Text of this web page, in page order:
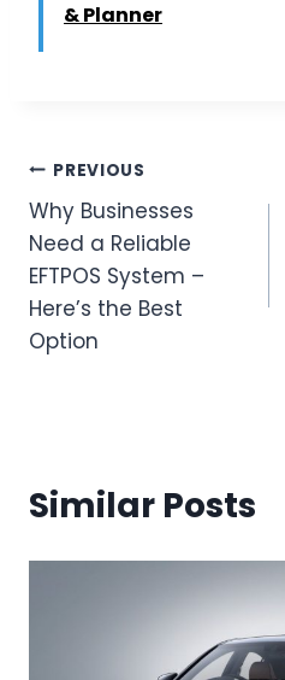
& Planner
Post
Navigation
PREVIOUS
Why Businesses
Need a Reliable
EFTPOS System –
Here’s the Best
Option
Similar Posts